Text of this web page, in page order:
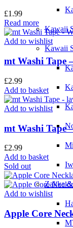
Kawaii
Kawaii
Zakka
£1.99
Read more
Add to wishlist
mt Washi Tape
£2.99
Add to basket
Add to wishlist
mt Washi Tape
£2.99
Add to basket
Sold out
Add to wishlist
Apple Core